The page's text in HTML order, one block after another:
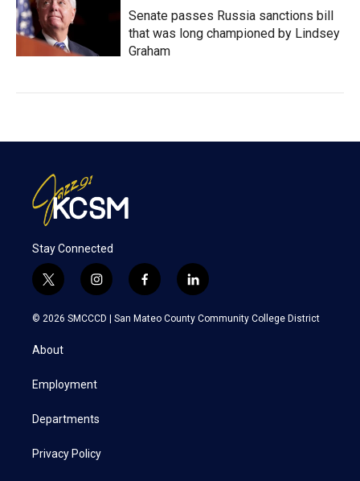
Senate passes Russia sanctions bill
that was long championed by Lindsey
Graham
Stay Connected
t
w
i
t
e
i
n
s
a
f
a
c
l
i
n
k
© 2026 SMCCCD | San Mateo County Community College District
About
Employment
Departments
Privacy Policy